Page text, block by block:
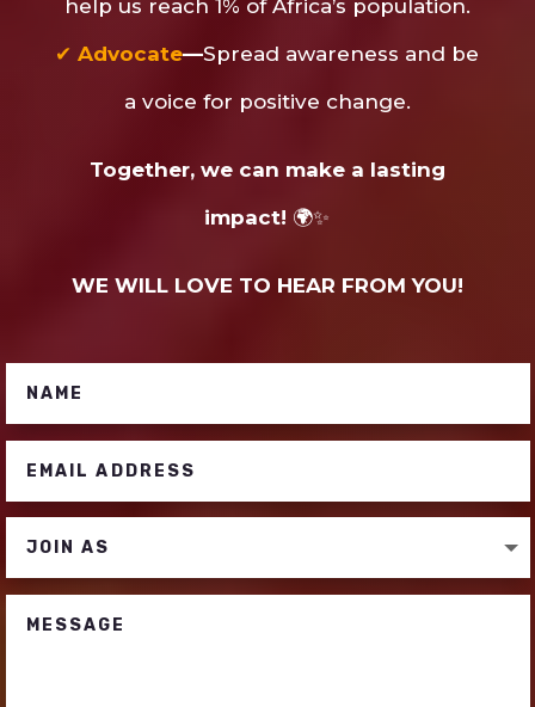
help us reach 1% of Africa’s population.
✔Advocate—Spread awareness and be
a voice for positive change.
Together, we can make a lasting
impact! 🌍✨
WE WILL LOVE TO HEAR FROM YOU!